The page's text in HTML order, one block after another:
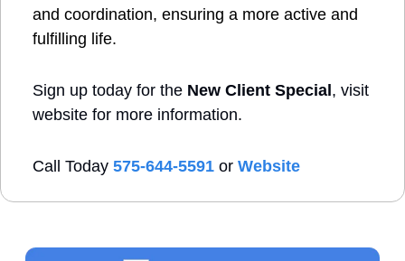
and coordination, ensuring a more active and
fulfilling life.
Sign up today for the New Client Special, visit
website for more information.
Call Today 575-644-5591 or Website